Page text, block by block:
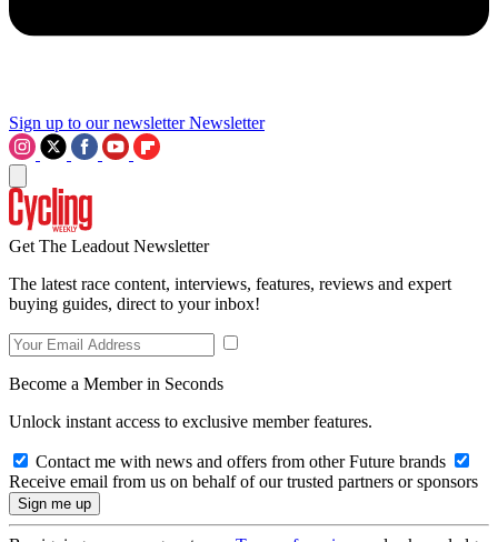
Sign up to our newsletter Newsletter
Get The Leadout Newsletter
The latest race content, interviews, features, reviews and expert
buying guides, direct to your inbox!
Become a Member in Seconds
Unlock instant access to exclusive member features.
Contact me with news and offers from other Future brands
Receive email from us on behalf of our trusted partners or sponsors